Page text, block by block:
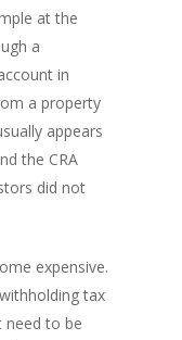
at the
a
in
a property
appears
the CRA
did not
expensive.
tax
need to be